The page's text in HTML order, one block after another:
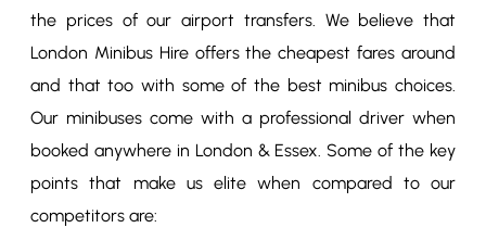
the prices of our airport transfers. We believe that
London Minibus Hire offers the cheapest fares around
and that too with some of the best minibus choices.
Our minibuses come with a professional driver when
booked anywhere in London & Essex. Some of the key
points that make us elite when compared to our
competitors are: